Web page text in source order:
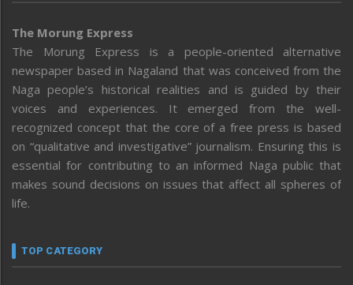
The Morung Express
The Morung Express is a people-oriented alternative
newspaper based in Nagaland that was conceived from the
Naga people’s historical realities and is guided by their
voices and experiences. It emerged from the well-
recognized concept that the core of a free press is based
on “qualitative and investigative” journalism. Ensuring this is
essential for contributing to an informed Naga public that
makes sound decisions on issues that affect all spheres of
life.
TOP CATEGORY